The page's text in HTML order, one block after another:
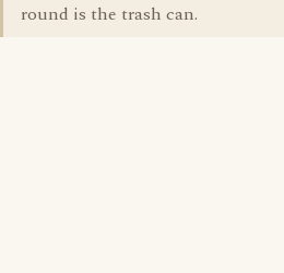
round is the trash can.